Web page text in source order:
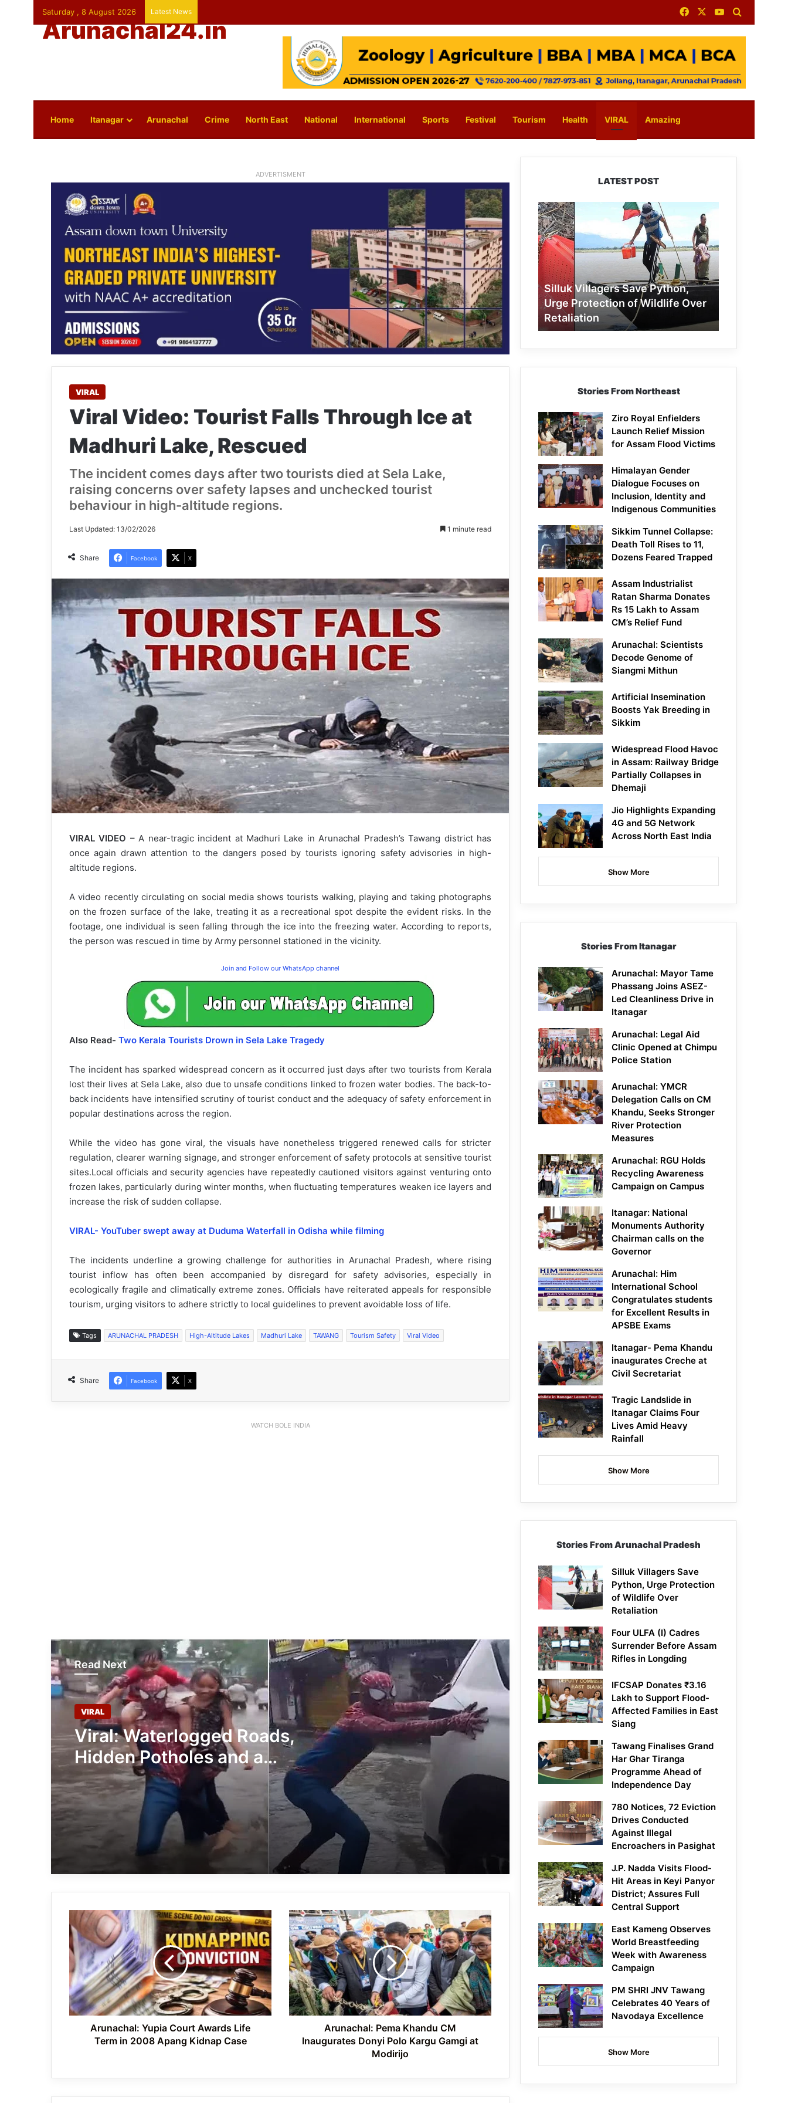
Saturday , 8 August 2026 Latest News FacebookYouTube
Arunachal24.in
Home Itanagar Arunachal Crime North East National International Sports Festival Tourism Health VIRAL Amazing
ADVERTISMENT
VIRAL
Viral Video: Tourist Falls Through Ice at
Madhuri Lake, Rescued
The incident comes days after two tourists died at Sela Lake,
raising concerns over safety lapses and unchecked tourist
behaviour in high-altitude regions.
Last Updated: 13/02/2026 1 minute read
Share Facebook X
VIRAL VIDEO –A near-tragic incident at Madhuri Lake in Arunachal Pradesh’s Tawang district has
once again drawn attention to the dangers posed by tourists ignoring safety advisories in high-
altitude regions.
A video recently circulating on social media shows tourists walking, playing and taking photographs
on the frozen surface of the lake, treating it as a recreational spot despite the evident risks. In the
footage, one individual is seen falling through the ice into the freezing water. According to reports,
the person was rescued in time by Army personnel stationed in the vicinity.
Join and Follow our WhatsApp channel
Also Read- Two Kerala Tourists Drown in Sela Lake Tragedy
The incident has sparked widespread concern as it occurred just days after two tourists from Kerala
lost their lives at Sela Lake, also due to unsafe conditions linked to frozen water bodies. The back-to-
back incidents have intensified scrutiny of tourist conduct and the adequacy of safety enforcement in
popular destinations across the region.
While the video has gone viral, the visuals have nonetheless triggered renewed calls for stricter
regulation, clearer warning signage, and stronger enforcement of safety protocols at sensitive tourist
sites.Local officials and security agencies have repeatedly cautioned visitors against venturing onto
frozen lakes, particularly during winter months, when fluctuating temperatures weaken ice layers and
increase the risk of sudden collapse.
VIRAL- YouTuber swept away at Duduma Waterfall in Odisha while filming
The incidents underline a growing challenge for authorities in Arunachal Pradesh, where rising
tourist inflow has often been accompanied by disregard for safety advisories, especially in
ecologically fragile and climatically extreme zones. Officials have reiterated appeals for responsible
tourism, urging visitors to adhere strictly to local guidelines to prevent avoidable loss of life.
Tags ARUNACHAL PRADESH High-Altitude Lakes Madhuri Lake TAWANG Tourism Safety Viral Video
Share Facebook X
WATCH BOLE INDIA
Read Next
VIRAL
Viral: Waterlogged Roads,
Hidden Potholes and a
Superhero: Meet this Spider-
Man
Viral Video of Roka on Railway
Platform Triggers Online Discussion
Viral photo of boy studying at petrol
pump gets govt aid
MP School Sparks Outrage Over Meals
on Scrap Paper
Viral Video Exposes Hamirpur’s
Healthcare Gaps in UP
VIRAL- YouTuber swept away at
Arunachal Pradesh Girl’s Heartwarming
Rendition of ‘Jana Gana Mana’ Goes
Viral, Captivates India
VIRAL- At 88, Former DIG Cleans
Chandigarh Streets Daily — A One-
Man Swachh Bharat Mission
Arunachal:
Yupia
Court
Awards
Life
Term
in
2008
Apang
KidnapArunachal: Yupia Court Awards Life
Term in 2008 Apang Kidnap Case
Arunachal:
Pema
Khandu
CM
Inaugurates
Donyi
Polo
Kargu
Gamgi
Modirijo
Arunachal: Pema Khandu CM
Inaugurates Donyi Polo Kargu Gamgi at
Modirijo
LATEST POST
Silluk
Villagers
Save
Python,
Urge
Protection
of
Wildlife
Over
Retaliation
Silluk Villagers Save Python,
Urge Protection of Wildlife Over
Retaliation
Stories From Northeast
Ziro Royal Enfielders
Launch Relief Mission
for Assam Flood Victims
Himalayan Gender
Dialogue Focuses on
Inclusion, Identity and
Indigenous Communities
Sikkim Tunnel Collapse:
Death Toll Rises to 11,
Dozens Feared Trapped
Assam Industrialist
Ratan Sharma Donates
Rs 15 Lakh to Assam
CM’s Relief Fund
Arunachal: Scientists
Decode Genome of
Siangmi Mithun
Artificial Insemination
Boosts Yak Breeding in
Sikkim
Widespread Flood Havoc
in Assam: Railway Bridge
Partially Collapses in
Dhemaji
Jio Highlights Expanding
4G and 5G Network
Across North East India
Show More
Stories From Itanagar
Arunachal: Mayor Tame
Phassang Joins ASEZ-
Led Cleanliness Drive in
Itanagar
Arunachal: Legal Aid
Clinic Opened at Chimpu
Police Station
Arunachal: YMCR
Delegation Calls on CM
Khandu, Seeks Stronger
River Protection
Measures
Arunachal: RGU Holds
Recycling Awareness
Campaign on Campus
Itanagar: National
Monuments Authority
Chairman calls on the
Governor
Arunachal: Him
International School
Congratulates students
for Excellent Results in
APSBE Exams
Itanagar- Pema Khandu
inaugurates Creche at
Civil Secretariat
Tragic Landslide in
Itanagar Claims Four
Lives Amid Heavy
Rainfall
Show More
Stories From Arunachal Pradesh
Silluk Villagers Save
Python, Urge Protection
of Wildlife Over
Retaliation
Four ULFA (I) Cadres
Surrender Before Assam
Rifles in Longding
IFCSAP Donates ₹3.16
Lakh to Support Flood-
Affected Families in East
Siang
Tawang Finalises Grand
Har Ghar Tiranga
Programme Ahead of
Independence Day
780 Notices, 72 Eviction
Drives Conducted
Against Illegal
Encroachers in Pasighat
J.P. Nadda Visits Flood-
Hit Areas in Keyi Panyor
District; Assures Full
Central Support
East Kameng Observes
World Breastfeeding
Week with Awareness
Campaign
PM SHRI JNV Tawang
Celebrates 40 Years of
Navodaya Excellence
Show More